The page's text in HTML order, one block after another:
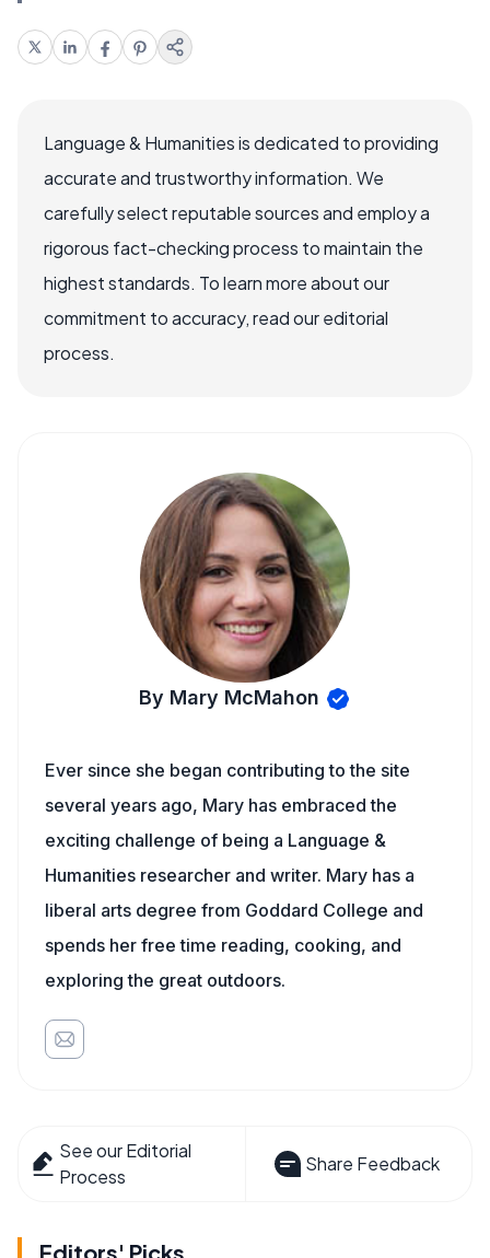
Language & Humanities is dedicated to providing
accurate and trustworthy information. We
carefully select reputable sources and employ a
rigorous fact-checking process to maintain the
highest standards. To learn more about our
commitment to accuracy, read our editorial
process.
By Mary McMahon
Ever since she began contributing to the site
several years ago, Mary has embraced the
exciting challenge of being a Language &
Humanities researcher and writer. Mary has a
liberal arts degree from Goddard College and
spends her free time reading, cooking, and
exploring the great outdoors.
See our Editorial
Process
Share Feedback
Editors' Picks